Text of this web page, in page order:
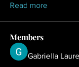
Read more
Members
Gabriella